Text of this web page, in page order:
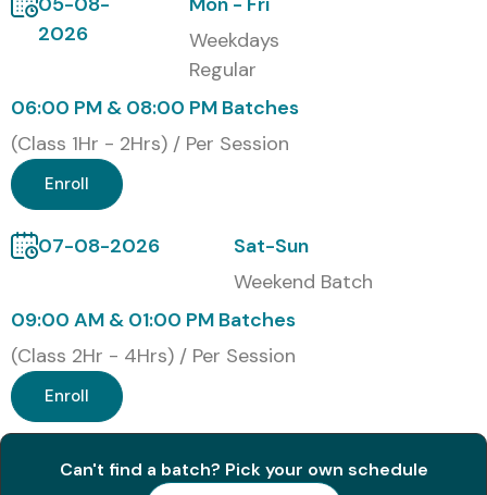
CyberArk PAM
S.No
Certification
Cost (INR)
CyberArk
Defender
2 CyberArk Sentry
₹35,000 –
₹60,000
Guardian
₹80,000
Benefits of Learning CyberArk
PAM Course In Noida
2026
Weekdays
Regular
06:00 PM & 08:00 PM Batches
(Class 1Hr - 2Hrs) / Per Session
Enroll
07-08-2026
Sat-Sun
Weekend Batch
09:00 AM & 01:00 PM Batches
(Class 2Hr - 4Hrs) / Per Session
Enroll
Can't find a batch? Pick your own schedule